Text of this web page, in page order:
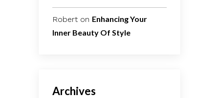
Robert on Enhancing Your
Inner Beauty Of Style
Archives